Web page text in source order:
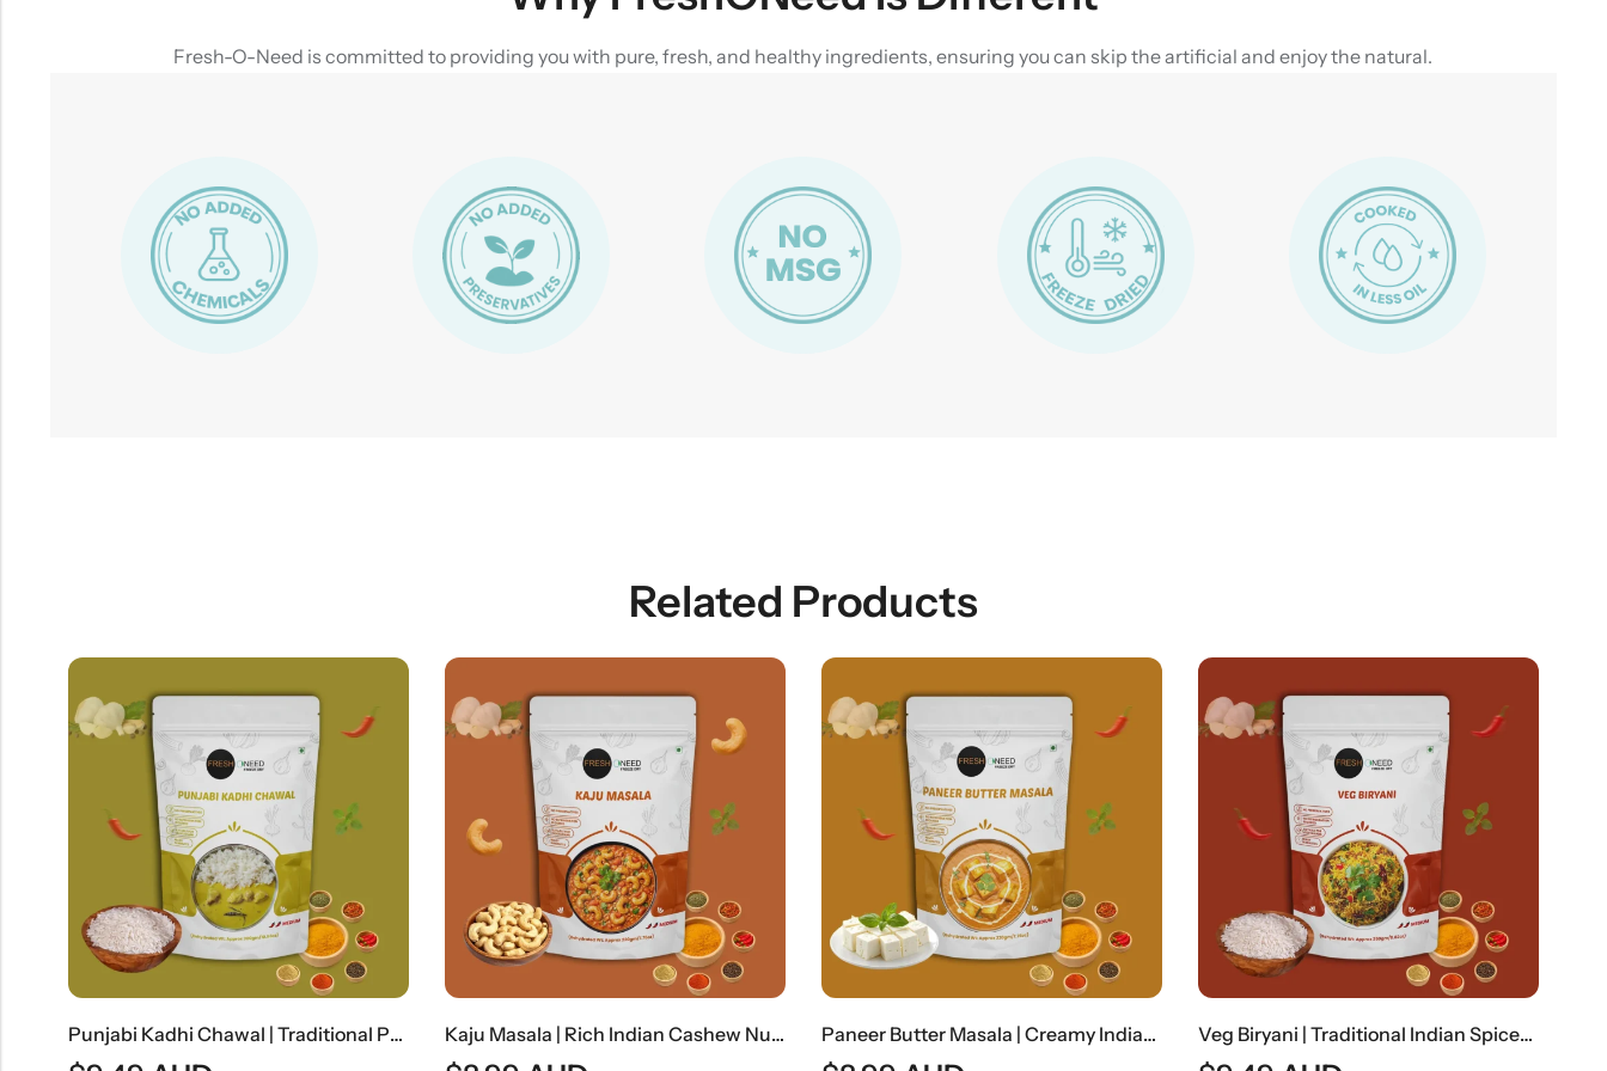
Fresh-O-Need is committed to providing you with pure, fresh, and healthy ingredients, ensuring you can skip the artificial and enjoy the natural.
Related Products
Punjabi Kadhi Chawal | Traditional Punjabi Yogurt Curry With Steamed Rice Kaju Masala | Rich Indian Cashew Nut Curry Paneer Butter Masala | Creamy Indian Cottage Cheese Curry Veg Biryani | Traditional Indian Spiced Vegetable Rice